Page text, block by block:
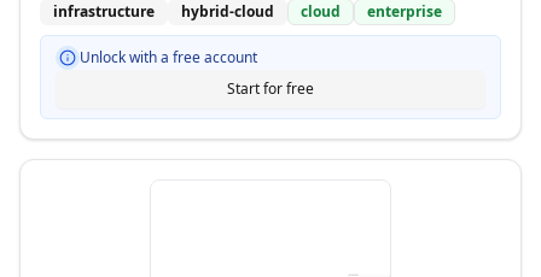
infrastructure
hybrid-cloud cloud enterprise
Unlock with a free account
Start for free